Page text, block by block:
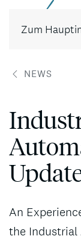
Zum
NEWS
An
the